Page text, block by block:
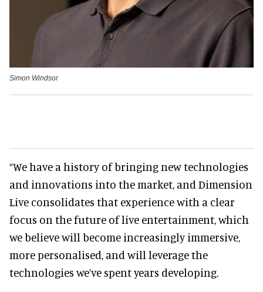
Simon Windsor
“We have a history of bringing new technologies
and innovations into the market, and Dimension
Live consolidates that experience with a clear
focus on the future of live entertainment, which
we believe will become increasingly immersive,
more personalised, and will leverage the
technologies we’ve spent years developing.